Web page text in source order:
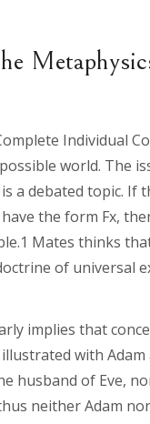
Individual
world. The
a debated topic. If
the form Fx,
Mates thinks
of universal
implies that
with
husband of Eve,
neither Adam